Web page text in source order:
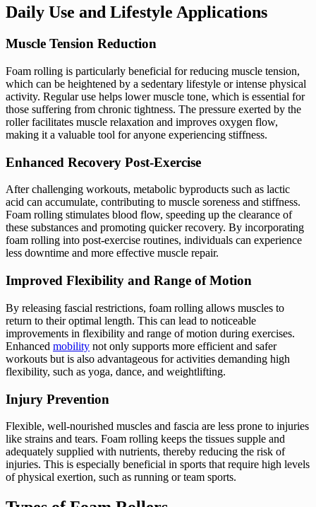
Daily Use and Lifestyle Applications
Muscle Tension Reduction
Foam rolling is particularly beneficial for reducing muscle tension,
which can be heightened by a sedentary lifestyle or intense physical
activity. Regular use helps lower muscle tone, which is essential for
those suffering from chronic tightness. The pressure exerted by the
roller facilitates muscle relaxation and improves oxygen flow,
making it a valuable tool for anyone experiencing stiffness.
Enhanced Recovery Post-Exercise
After challenging workouts, metabolic byproducts such as lactic
acid can accumulate, contributing to muscle soreness and stiffness.
Foam rolling stimulates blood flow, speeding up the clearance of
these substances and promoting quicker recovery. By incorporating
foam rolling into post-exercise routines, individuals can experience
less downtime and more effective muscle repair.
Improved Flexibility and Range of Motion
By releasing fascial restrictions, foam rolling allows muscles to
return to their optimal length. This can lead to noticeable
improvements in flexibility and range of motion during exercises.
Enhanced mobility not only supports more efficient and safer
workouts but is also advantageous for activities demanding high
flexibility, such as yoga, dance, and weightlifting.
Injury Prevention
Flexible, well-nourished muscles and fascia are less prone to injuries
like strains and tears. Foam rolling keeps the tissues supple and
adequately supplied with nutrients, thereby reducing the risk of
injuries. This is especially beneficial in sports that require high levels
of physical exertion, such as running or team sports.